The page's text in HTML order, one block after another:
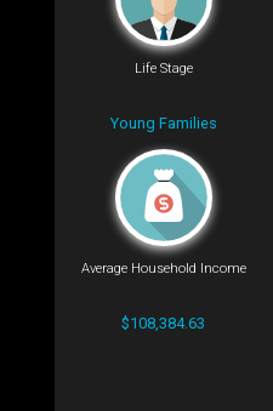
Life Stage
Young Families
Average Household Income
$108,384.63